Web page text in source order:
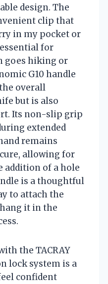
design. The
clip that
in my pocket or
for
goes hiking or
G10 handle
overall
but is also
Its non-slip grip
extended
remains
allowing for
addition of a hole
is a thoughtful
to attach the
it in the
the TACRAY
lock system is a
confident